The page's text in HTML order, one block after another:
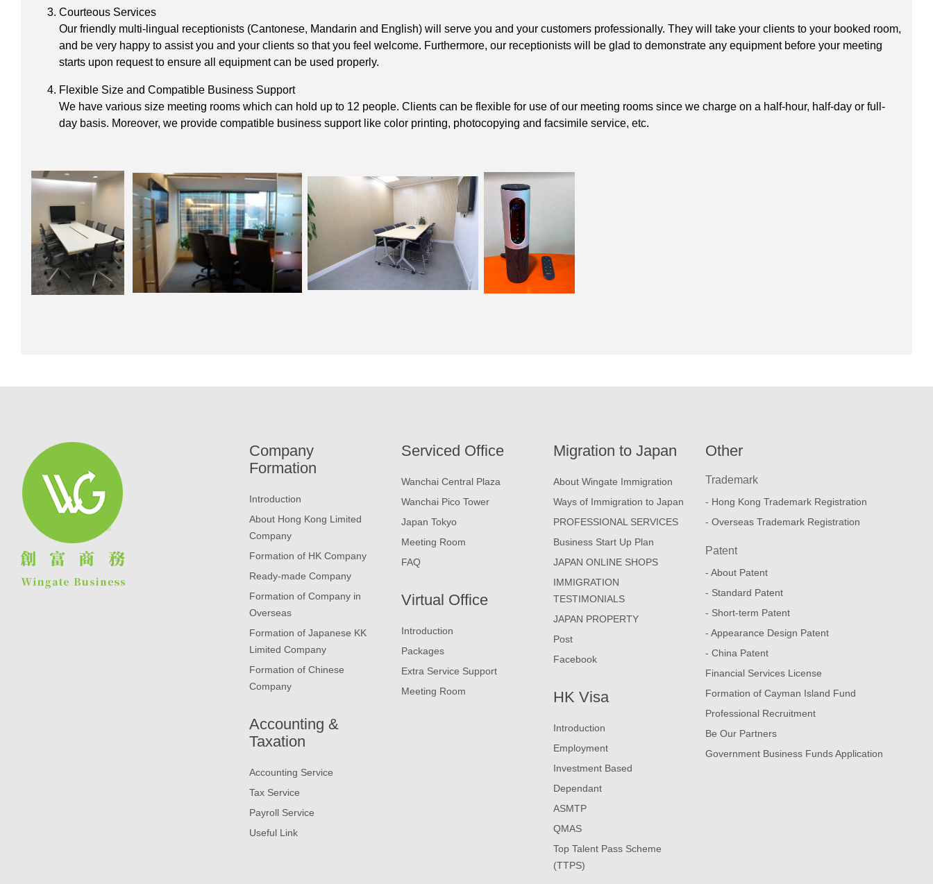
Courteous Services
Our friendly multi-lingual receptionists (Cantonese, Mandarin and English) will serve you and your customers professionally. They will take your clients to your booked room,
and be very happy to assist you and your clients so that you feel welcome. Furthermore, our receptionists will be glad to demonstrate any equipment before your meeting
starts upon request to ensure all equipment can be used properly.
Flexible Size and Compatible Business Support
We have various size meeting rooms which can hold up to 12 people. Clients can be flexible for use of our meeting rooms since we charge on a half-hour, half-day or full-
day basis. Moreover, we provide compatible business support like color printing, photocopying and facsimile service, etc.
Company
Formation
Introduction
About Hong Kong Limited
Company
Formation of HK Company
Ready-made Company
Formation of Company in
Overseas
Formation of Japanese KK
Limited Company
Formation of Chinese
Company
Accounting &
Taxation
Accounting Service
Tax Service
Payroll Service
Useful Link
Serviced Office
Wanchai Central Plaza
Wanchai Pico Tower
Japan Tokyo
Meeting Room
FAQ
Virtual Office
Introduction
Packages
Extra Service Support
Meeting Room
Migration to Japan
About Wingate Immigration
Ways of Immigration to Japan
PROFESSIONAL SERVICES
Business Start Up Plan
JAPAN ONLINE SHOPS
IMMIGRATION
TESTIMONIALS
JAPAN PROPERTY
Post
Facebook
HK Visa
Introduction
Employment
Investment Based
Dependant
ASMTP
QMAS
Top Talent Pass Scheme
(TTPS)
Other
Trademark
- Hong Kong Trademark Registration
- Overseas Trademark Registration
Patent
- About Patent
- Standard Patent
- Short-term Patent
- Appearance Design Patent
- China Patent
Financial Services License
Formation of Cayman Island Fund
Professional Recruitment
Be Our Partners
Government Business Funds Application